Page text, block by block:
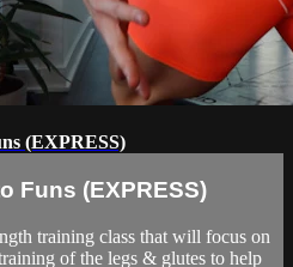
(EXPRESS)
Funs (EXPRESS)
training class that will focus on
of the legs & glutes to help